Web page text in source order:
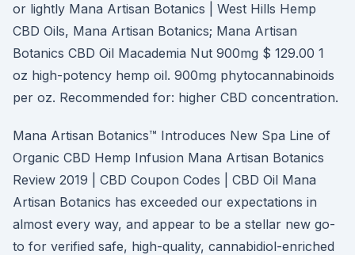
or lightly Mana Artisan Botanics | West Hills Hemp
CBD Oils, Mana Artisan Botanics; Mana Artisan
Botanics CBD Oil Macademia Nut 900mg $ 129.00 1
oz high-potency hemp oil. 900mg phytocannabinoids
per oz. Recommended for: higher CBD concentration.
Mana Artisan Botanics™ Introduces New Spa Line of
Organic CBD Hemp Infusion Mana Artisan Botanics
Review 2019 | CBD Coupon Codes | CBD Oil Mana
Artisan Botanics has exceeded our expectations in
almost every way, and appear to be a stellar new go-
to for verified safe, high-quality, cannabidiol-enriched